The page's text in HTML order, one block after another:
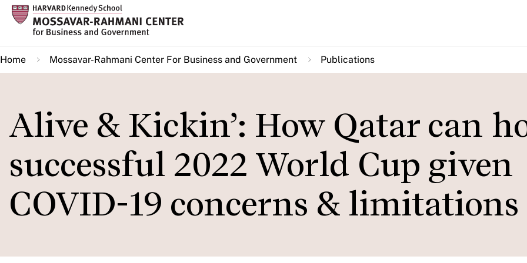
Skip
main
content
Home Mossavar-Rahmani Center For Business and Government Publications
Alive & Kickin’: How Qatar can
successful 2022 World Cup given
COVID-19 concerns & limitations